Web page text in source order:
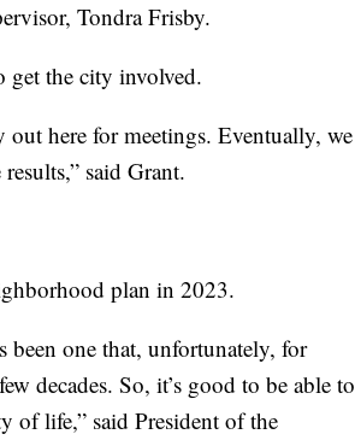
Tondra Frisby.
get the city involved.
here for meetings. Eventually, we
said Grant.
plan in 2023.
been one that, unfortunately, for
decades. So, it’s good to be able to
of life,” said President of the